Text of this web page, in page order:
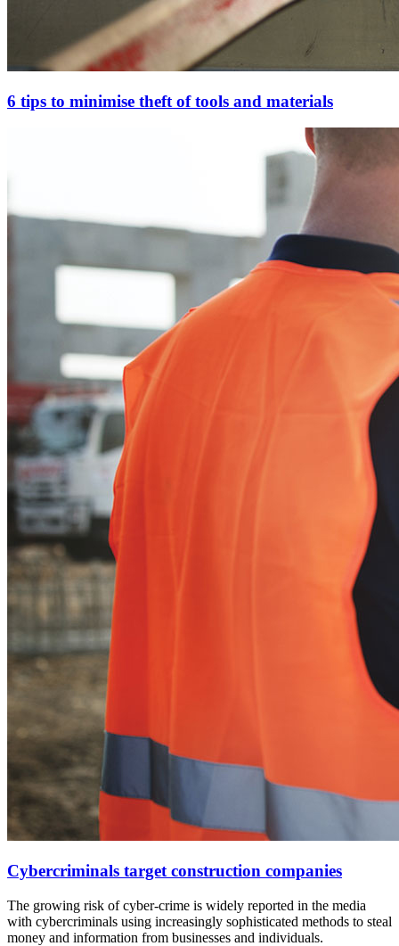
6 tips to minimise theft of tools and materials
Cybercriminals target construction companies
The growing risk of cyber-crime is widely reported in the media
with cybercriminals using increasingly sophisticated methods to steal
money and information from businesses and individuals.